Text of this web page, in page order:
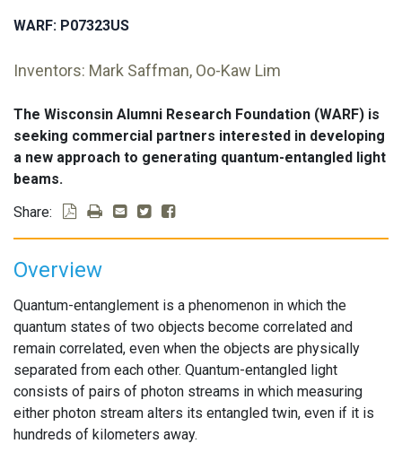
WARF: P07323US
Inventors: Mark Saffman, Oo-Kaw Lim
The Wisconsin Alumni Research Foundation (WARF) is
seeking commercial partners interested in developing
a new approach to generating quantum-entangled light
beams.
Share:
Overview
Quantum-entanglement is a phenomenon in which the
quantum states of two objects become correlated and
remain correlated, even when the objects are physically
separated from each other. Quantum-entangled light
consists of pairs of photon streams in which measuring
either photon stream alters its entangled twin, even if it is
hundreds of kilometers away.